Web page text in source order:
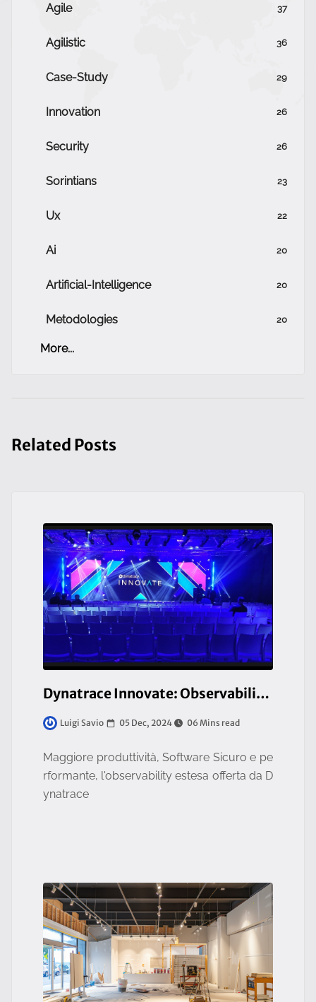
Agile 37
Agilistic 36
Case-Study 29
Innovation 26
Security 26
Sorintians 23
Ux 22
Ai 20
Artificial-Intelligence 20
Metodologies 20
More...
Related Posts
Dynatrace Innovate: Observability & Application Security, Mandatory for Business Resilience
Luigi Savio 05 Dec, 2024 06 Mins read
Maggiore produttività, Software Sicuro e pe
rformante, l'observability estesa offerta da D
ynatrace